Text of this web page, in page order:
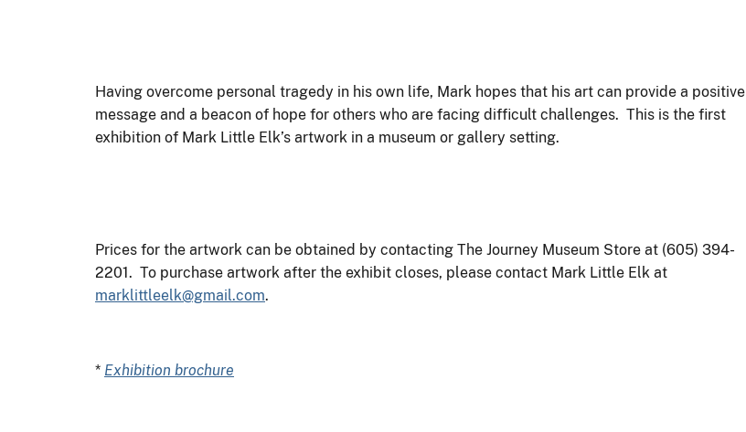
Having overcome personal tragedy in his own life, Mark hopes that his art can provide a positive
message and a beacon of hope for others who are facing difficult challenges. This is the first
exhibition of Mark Little Elk’s artwork in a museum or gallery setting.
Prices for the artwork can be obtained by contacting The Journey Museum Store at (605) 394-
2201. To purchase artwork after the exhibit closes, please contact Mark Little Elk at
marklittleelk@gmail.com.
* Exhibition brochure